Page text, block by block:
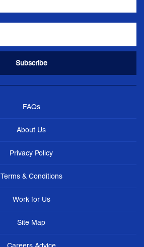
FAQs
About Us
Privacy Policy
Terms & Conditions
Work for Us
Site Map